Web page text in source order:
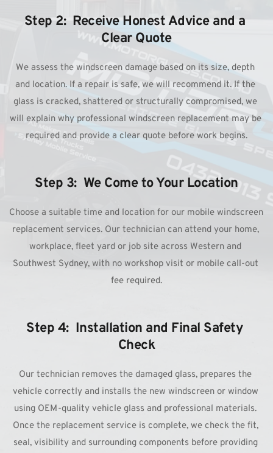
Step 2:  Receive Honest Advice and a
Clear Quote
We assess the windscreen damage based on its size, depth
and location. If a repair is safe, we will recommend it. If the
glass is cracked, shattered or structurally compromised, we
will explain why professional windscreen replacement may be
required and provide a clear quote before work begins.
Step 3:  We Come to Your Location
Choose a suitable time and location for our mobile windscreen
replacement services. Our technician can attend your home,
workplace, fleet yard or job site across Western and
Southwest Sydney, with no workshop visit or mobile call-out
fee required.
Step 4:  Installation and Final Safety
Check
Our technician removes the damaged glass, prepares the
vehicle correctly and installs the new windscreen or window
using OEM-quality vehicle glass and professional materials.
Once the replacement service is complete, we check the fit,
seal, visibility and surrounding components before providing